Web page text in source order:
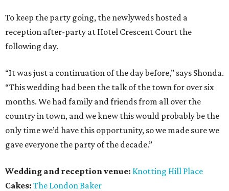
To keep the party going, the newlyweds hosted a
reception after-party at Hotel Crescent Court the
following day.
“It was just a continuation of the day before,” says Shonda.
“This wedding had been the talk of the town for over six
months. We had family and friends from all over the
country in town, and we knew this would probably be the
only time we’d have this opportunity, so we made sure we
gave everyone the party of the decade.”
Wedding and reception venue: Knotting Hill Place
Cakes: The London Baker